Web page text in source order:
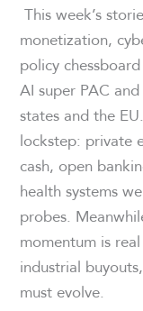
This week’s
monetization,
policy
AI super PAC
states and the
lockstep: private
cash, open
health systems
probes.
momentum is
industrial
must evolve.